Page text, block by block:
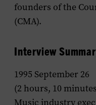
founders of the
(CMA).
Interview
1995 September 26
(2 hours, 10
Music industry